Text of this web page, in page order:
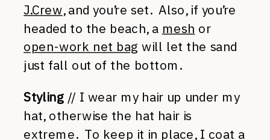
J.Crew, and you’re set. Also, if you’re
headed to the beach, a mesh or
open-work net bag will let the sand
just fall out of the bottom.
Styling // I wear my hair up under my
hat, otherwise the hat hair is
extreme. To keep it in place, I coat a